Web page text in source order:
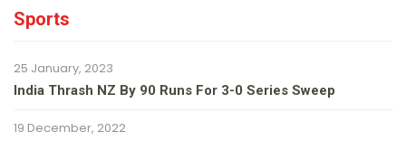
Sports
25 January, 2023
India Thrash NZ By 90 Runs For 3-0 Series Sweep
19 December, 2022